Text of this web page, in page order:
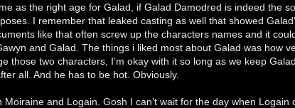
as the right age for Galad, if Galad Damodred is indeed the
I remember that leaked casting as well that showed
like that often screw up the characters names and it
and Galad. The things i liked most about Galad was how
those two characters, I’m okay with it so long as we keep
all. And he has to be hot. Obviously.
and Logain. Gosh I can’t wait for the day when Logain